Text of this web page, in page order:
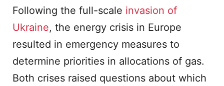
Following the full-scale invasion of
Ukraine, the energy crisis in Europe
resulted in emergency measures to
determine priorities in allocations of gas.
Both crises raised questions about which